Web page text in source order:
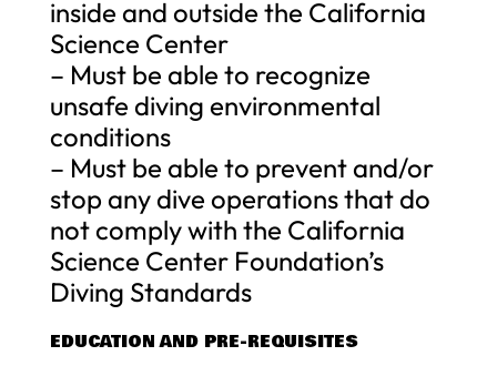
inside and outside the California
Science Center
– Must be able to recognize
unsafe diving environmental
conditions
– Must be able to prevent and/or
stop any dive operations that do
not comply with the California
Science Center Foundation’s
Diving Standards
EDUCATION AND PRE-REQUISITES